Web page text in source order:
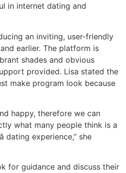
in internet dating and
an inviting, user-friendly
earlier. The platform is
shades and obvious
provided. Lisa stated the
make program look because
happy, therefore we can
what many people think is a
dating experience,” she
for guidance and discuss their